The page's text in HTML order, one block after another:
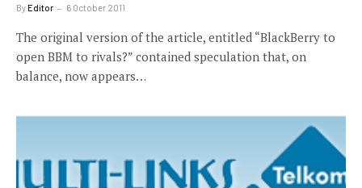
ByEditor 6 October 2011
The original version of the article, entitled “BlackBerry to
open BBM to rivals?” contained speculation that, on
balance, now appears…